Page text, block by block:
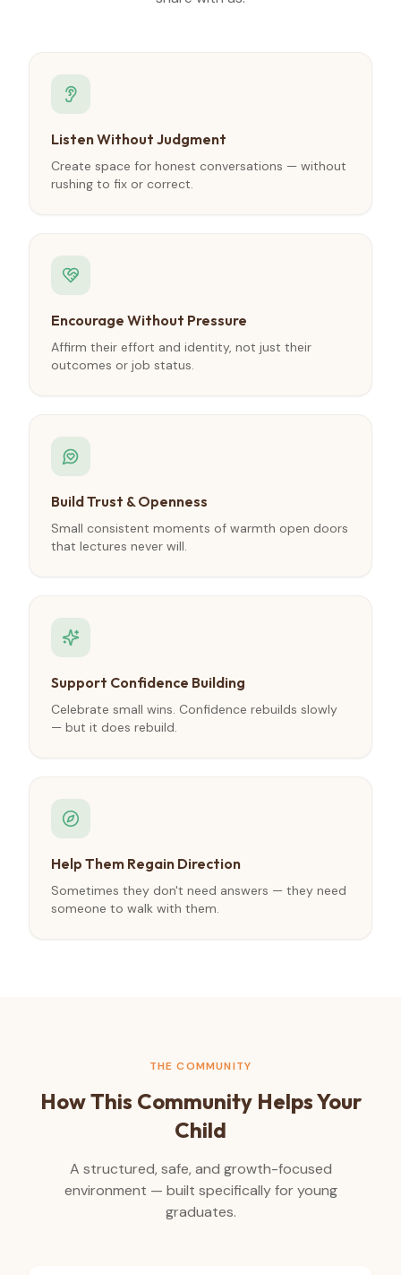
Listen Without Judgment
Create space for honest conversations — without
rushing to fix or correct.
Encourage Without Pressure
Affirm their effort and identity, not just their
outcomes or job status.
Build Trust & Openness
Small consistent moments of warmth open doors
that lectures never will.
Support Confidence Building
Celebrate small wins. Confidence rebuilds slowly
— but it does rebuild.
Help Them Regain Direction
Sometimes they don't need answers — they need
someone to walk with them.
THE COMMUNITY
How This Community Helps Your
Child
A structured, safe, and growth-focused
environment — built specifically for young
graduates.